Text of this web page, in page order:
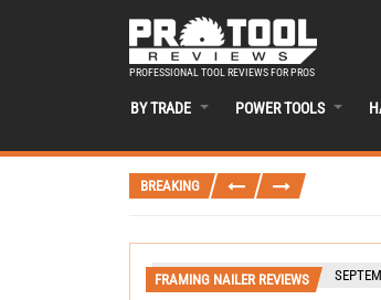
PROFESSIONAL TOOL REVIEWS FOR PROS
BY TRADE POWER TOOLS
BREAKING
FRAMING NAILER REVIEWS